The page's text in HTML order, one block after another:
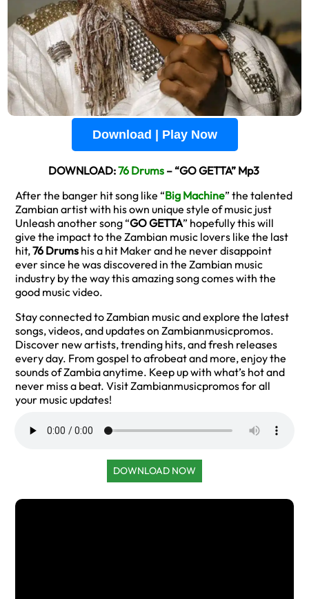
Download | Play Now
DOWNLOAD:76 Drums– “GO GETTA” Mp3
After the banger hit song like “Big Machine” the talented
Zambian artist with his own unique style of music just
Unleash another song “GO GETTA” hopefully this will
give the impact to the Zambian music lovers like the last
hit,76 Drums his a hit Maker and he never disappoint
ever since he was discovered in the Zambian music
industry by the way this amazing song comes with the
good music video.
Stay connected to Zambian music and explore the latest
songs, videos, and updates on Zambianmusicpromos.
Discover new artists, trending hits, and fresh releases
every day. From gospel to afrobeat and more, enjoy the
sounds of Zambia anytime. Keep up with what’s hot and
never miss a beat. Visit Zambianmusicpromos for all
your music updates!
DOWNLOAD NOW